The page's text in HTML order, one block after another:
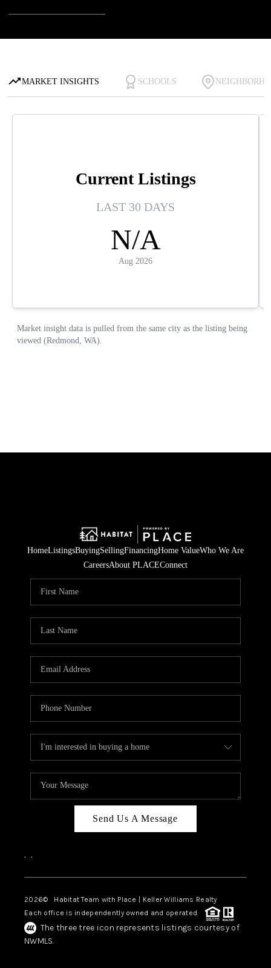
HomeListingsBuyingSellingFinancingHome ValueWho We Are
CareersAbout PLACEConnect
Send Us A Message
, ,
2026© Habitat Team with Place | Keller Williams Realty
Each office is independently owned and operated.
The three tree icon represents listings courtesy of
NWMLS.